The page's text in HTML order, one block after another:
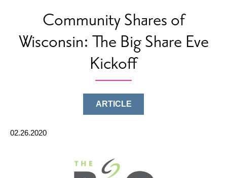
Community Shares of
Wisconsin: The Big Share Eve
Kickoff
ARTICLE
02.26.2020